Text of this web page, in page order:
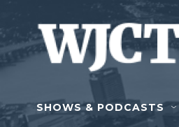
Skip to main content
SHOWS & PODCASTS